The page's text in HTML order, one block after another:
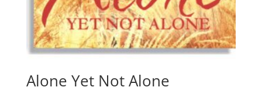
Alone Yet Not Alone